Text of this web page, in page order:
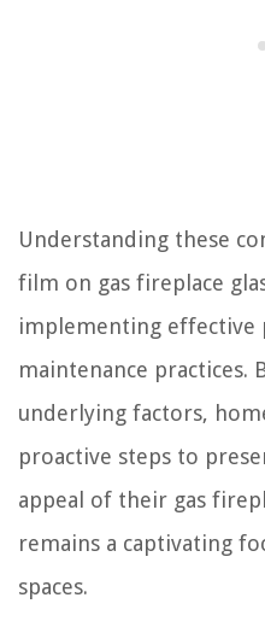
Understanding these
film on gas fireplace
implementing effective
maintenance practices.
underlying factors,
proactive steps to
appeal of their gas
remains a captivating
spaces.